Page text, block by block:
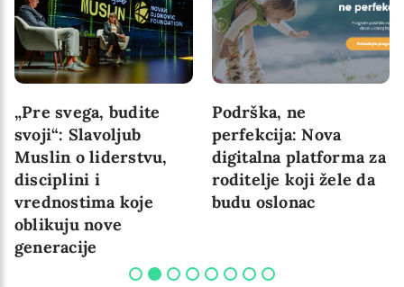
„Pre svega, budite
svoji“: Slavoljub
Muslin o liderstvu,
disciplini i
vrednostima koje
oblikuju nove
generacije
Podrška, ne
perfekcija: Nova
digitalna platforma za
roditelje koji žele da
budu oslonac